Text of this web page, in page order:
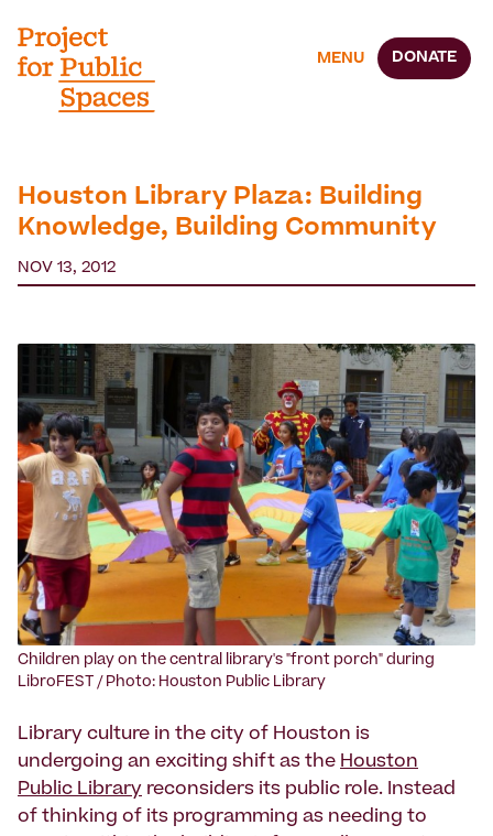
MENU DONATE
Houston Library Plaza: Building
Knowledge, Building Community
NOV 13, 2012
‍Children play on the central library's "front porch" during
LibroFEST / Photo: Houston Public Library
Library culture in the city of Houston is
undergoing an exciting shift as the Houston
Public Library reconsiders its public role. Instead
of thinking of its programming as needing to